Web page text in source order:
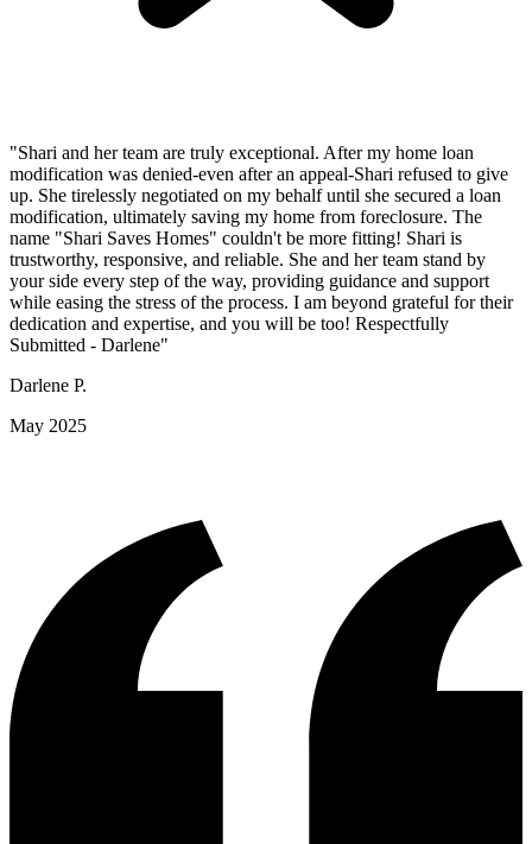
"Shari and her team are truly exceptional. After my home loan
modification was denied-even after an appeal-Shari refused to give
up. She tirelessly negotiated on my behalf until she secured a loan
modification, ultimately saving my home from foreclosure. The
name "Shari Saves Homes" couldn't be more fitting! Shari is
trustworthy, responsive, and reliable. She and her team stand by
your side every step of the way, providing guidance and support
while easing the stress of the process. I am beyond grateful for their
dedication and expertise, and you will be too! Respectfully
Submitted - Darlene"
Darlene P.
May 2025